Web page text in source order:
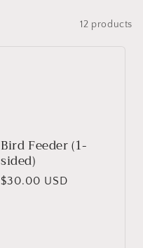
12 products
Bird Feeder (1-
sided)
Regular
$30.00 USD